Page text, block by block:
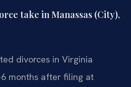
take in Manassas (City),
divorces in Virginia
months after filing at